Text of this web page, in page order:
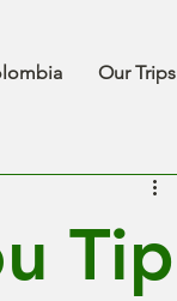
Our Trips
Tip